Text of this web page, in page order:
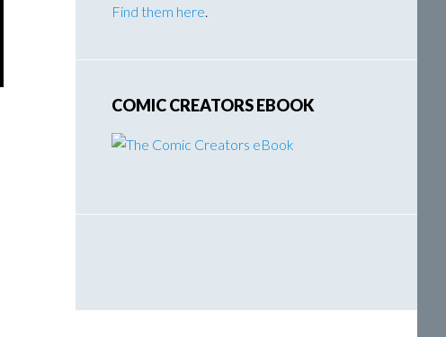
Find them here.
COMIC CREATORS EBOOK